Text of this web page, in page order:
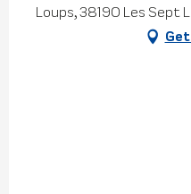
Loups, 38190 Les Sept